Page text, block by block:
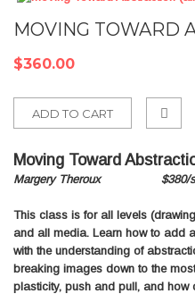
$360.00
ADD TO CART
to
Moving Toward
Margery Theroux $380/
This class is for all levels
and all media. Learn how to add
with the understanding of
breaking images down to the
plasticity, push and pull, and how